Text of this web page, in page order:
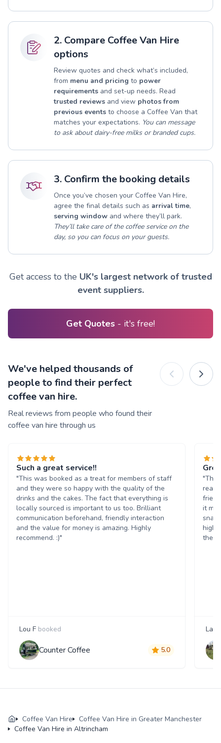
2. Compare Coffee Van Hire
options
Review quotes and check what’s included,
from menu and pricing to power
requirements and set-up needs. Read
trusted reviews and view photos from
previous events to choose a Coffee Van that
matches your expectations. You can message
to ask about dairy-free milks or branded cups.
3. Confirm the booking details
Once you’ve chosen your Coffee Van Hire,
agree the final details such as arrival time,
serving window and where they’ll park.
They’ll take care of the coffee service on the
day, so you can focus on your guests.
Get access to the UK's largest network of trusted
event suppliers.
Get Quotes - it's free!
We've helped thousands of
people to find their perfect
coffee van hire.
Real reviews from people who found their
coffee van hire through us
Such a great service!!
"This was booked as a treat for members of staff
and they were so happy with the quality of the
drinks and the cakes. The fact that everything is
locally sourced is important to us too. Brilliant
communication beforehand, friendly interaction
and the value for money is amazing. Highly
recommend. :)"
Lou F booked
Counter Coffee 5.0
"The
it
them
Coffee Van Hire
Coffee Van Hire in Greater Manchester
Coffee Van Hire in Altrincham